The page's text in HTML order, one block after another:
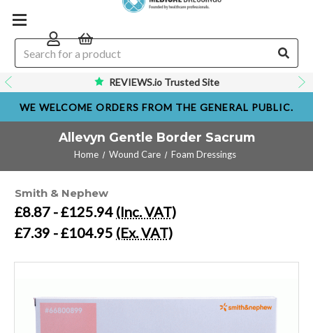
REVIEWS.io Trusted Site
WE WELCOME ORDERS FROM THE GENERAL PUBLIC.
Allevyn Gentle Border Sacrum
Home Wound Care Foam Dressings
Smith & Nephew
£8.87 - £125.94 (Inc. VAT)
£7.39 - £104.95 (Ex. VAT)